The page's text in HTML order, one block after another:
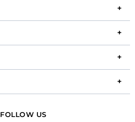
FOLLOW US